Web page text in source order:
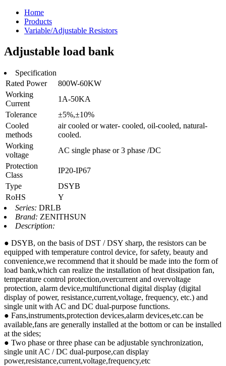
Home
Products
Variable/Adjustable Resistors
Adjustable load bank
Specification
Rated Power
800W-60KW
Working
Current
1A-50KA
Tolerance
±5%,±10%
Cooled
methods
air cooled or water- cooled, oil-cooled, natural-
cooled.
Working
voltage
AC single phase or 3 phase /DC
Protection
Class
IP20-IP67
Type
DSYB
RoHS
Y
Series: DRLB
Brand: ZENITHSUN
Description:
● DSYB, on the basis of DST / DSY sharp, the resistors can be
equipped with temperature control device, for safety, beauty and
convenience,we recommend that it should be made into the form of
load bank,which can realize the installation of heat dissipation fan,
temperature control protection,overcurrent and overvoltage
protection, alarm device,multifunctional digital display (digital
display of power, resistance,current,voltage, frequency, etc.) and
single unit with AC and DC dual-purpose functions.
● Fans,instruments,protection devices,alarm devices,etc.can be
available,fans are generally installed at the bottom or can be installed
at the sides;
● Two phase or three phase can be adjustable synchronization,
single unit AC / DC dual-purpose,can display
power,resistance,current,voltage,frequency,etc